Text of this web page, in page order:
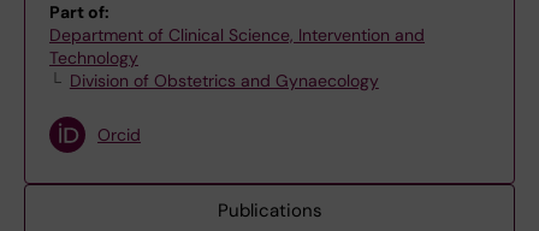
Part of:
Department of Clinical Science, Intervention and
Technology
Division of Obstetrics and Gynaecology
Orcid
Publications